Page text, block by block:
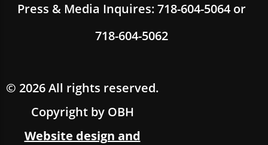
Press & Media Inquires: 718-604-5064 or
718-604-5062
© 2026 All rights reserved.
Copyright by OBH
Website design and